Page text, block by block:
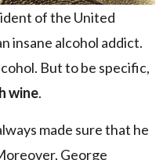
of the United
insane alcohol addict.
But to be specific,
wine.
made sure that he
George